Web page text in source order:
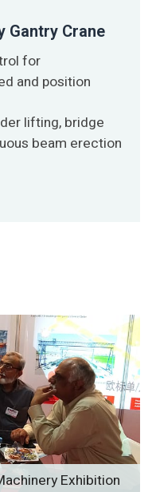
Gantry Crane
for
and position
lifting, bridge
beam erection
Exhibition